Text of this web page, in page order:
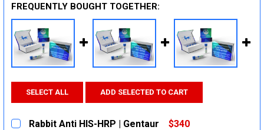
FREQUENTLY BOUGHT TOGETHER:
SELECT ALL ADD SELECTED TO CART
Rabbit Anti HIS-HRP | Gentaur
$340